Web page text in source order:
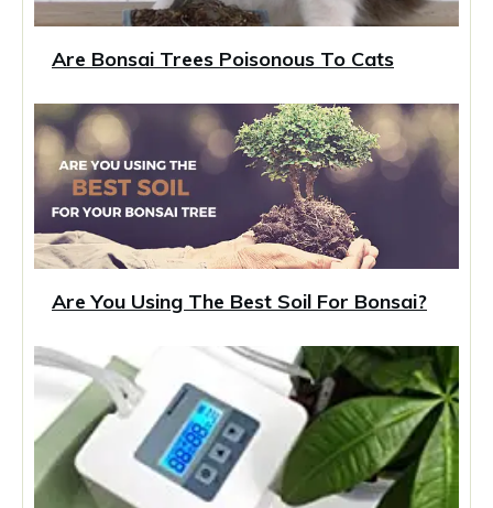
Are Bonsai Trees Poisonous To Cats
Are You Using The Best Soil For Bonsai?